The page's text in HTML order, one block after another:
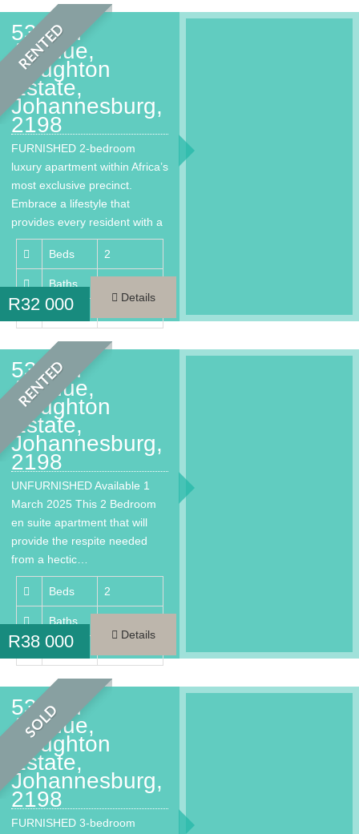
RENTED
53 2nd
Avenue,
Houghton
Estate,
Johannesburg,
2198
FURNISHED 2-bedroom
luxury apartment within Africa’s
most exclusive precinct.
Embrace a lifestyle that
provides every resident with a
much needed…
Beds
2
Baths
Area
R32 000 Details
RENTED
53 2nd
Avenue,
Houghton
Estate,
Johannesburg,
2198
UNFURNISHED Available 1
March 2025 This 2 Bedroom
en suite apartment that will
provide the respite needed
from a hectic…
Beds 2
Baths
Area
R38 000 Details
SOLD
53 2nd
Avenue,
Houghton
Estate,
Johannesburg,
2198
FURNISHED 3-bedroom